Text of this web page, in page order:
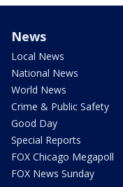
News
Local News
National News
World News
Crime & Public Safety
Good Day
Special Reports
FOX Chicago Megapoll
FOX News Sunday